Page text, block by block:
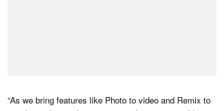
“As we bring features like Photo to video and Remix to